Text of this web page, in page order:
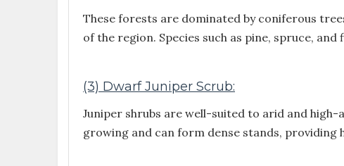
These forests are dominated by coniferous
of the region. Species such as pine, spruce,
(3) Dwarf Juniper Scrub:
Juniper shrubs are well-suited to arid and
growing and can form dense stands, providing